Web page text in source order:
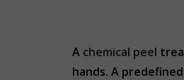
A chemical peel
hands. A